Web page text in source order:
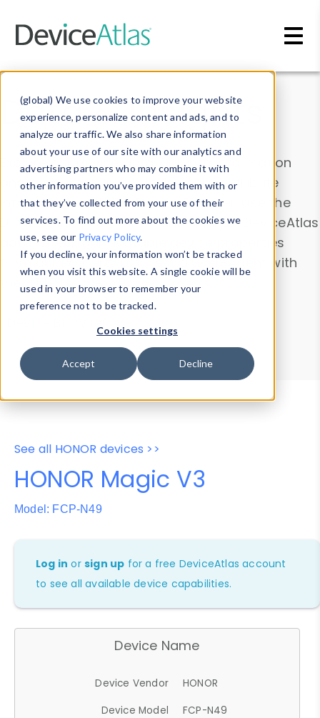
(global) We use cookies to improve your website
experience, personalize content and ads, and to
analyze our traffic. We also share information
about your use of our site with our analytics and
advertising partners who may combine it with
other information you’ve provided them with or
that they’ve collected from your use of their
services. To find out more about the cookies we
use, see our Privacy Policy.
If you decline, your information won’t be tracked
when you visit this website. A single cookie will be
used in your browser to remember your
preference not to be tracked.
Cookies settings
Accept Decline
Data & Insights
Explore our device data. Drill into information
and properties on all devices or contribute
information with theDevice Browser
. Use the
Data Explorerto explore and analyze DeviceAtlas
data. Check our available device properties
from ourProperty List. Test a User-Agent with
theHTTP Headers Parser.
Device Browser
Data Explorer
Properties
User-Agent Tester
See all HONOR devices >>
HONOR Magic V3
Model: FCP-N49
Log in orsign up for a free DeviceAtlas account
to see all available device capabilities.
Device Name
Device Vendor
HONOR
Device Model
FCP-N49